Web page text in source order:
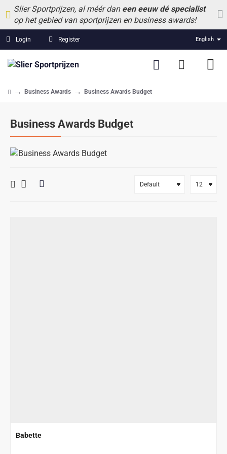
Slier Sportprijzen, al méér dan een eeuw dé specialist
op het gebied van sportprijzen en business awards!
Login Register English
Business Awards Budget
Business Awards Business Awards Budget
Babette